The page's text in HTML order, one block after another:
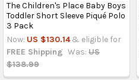
The Children's Place Baby Boys
Toddler Short Sleeve Piqué Polo
3 Pack
Now: US $130.14 & eligible for
FREE Shipping Was: US
$138.99